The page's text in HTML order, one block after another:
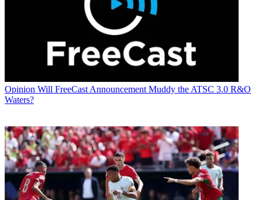
Opinion Will FreeCast Announcement Muddy the ATSC 3.0 R&O
Waters?